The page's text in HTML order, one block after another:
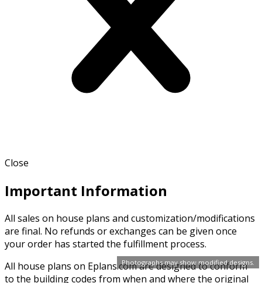
Photographs may show modified designs.
Close
Important Information
All sales on house plans and customization/modifications
are final. No refunds or exchanges can be given once
your order has started the fulfillment process.
All house plans on Eplans.com are designed to conform
to the building codes from when and where the original